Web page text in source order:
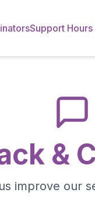
Support
&
improve our